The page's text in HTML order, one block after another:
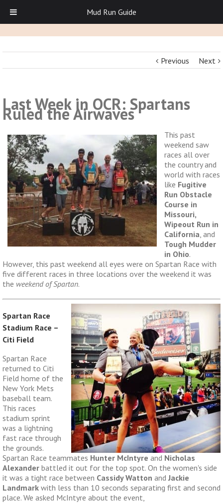
Previous Next
Last Week in OCR: Spartans
Ruled the Airwaves
This past
weekend saw
races all over
the country and
world with races
like Fugitive
Run Obstacle
Course in
Missouri,
Wipeout Run in
California , and
Tough Mudder
in Ohio.
However, this past weekend all eyes were on Spartan Race with
five different races in three locations over the weekend it was
the weekend of Spartan.
Spartan Race
Stadium Race –
Citi Field
Spartan Race
returned to Citi
Field home of the
New York Mets
baseball team.
This races
stadium sprint
was a lightning
fast race through
the grounds.
Spartan Race teammates Hunter McIntyre and Nicholas
Alexander battled it out for the top spot. On the women's side
it was a tight race between Cassidy Watton and Jackie
Landmark with less than 10 seconds separating first and second
place. We asked McIntyre about the event,
Mud Run Guide